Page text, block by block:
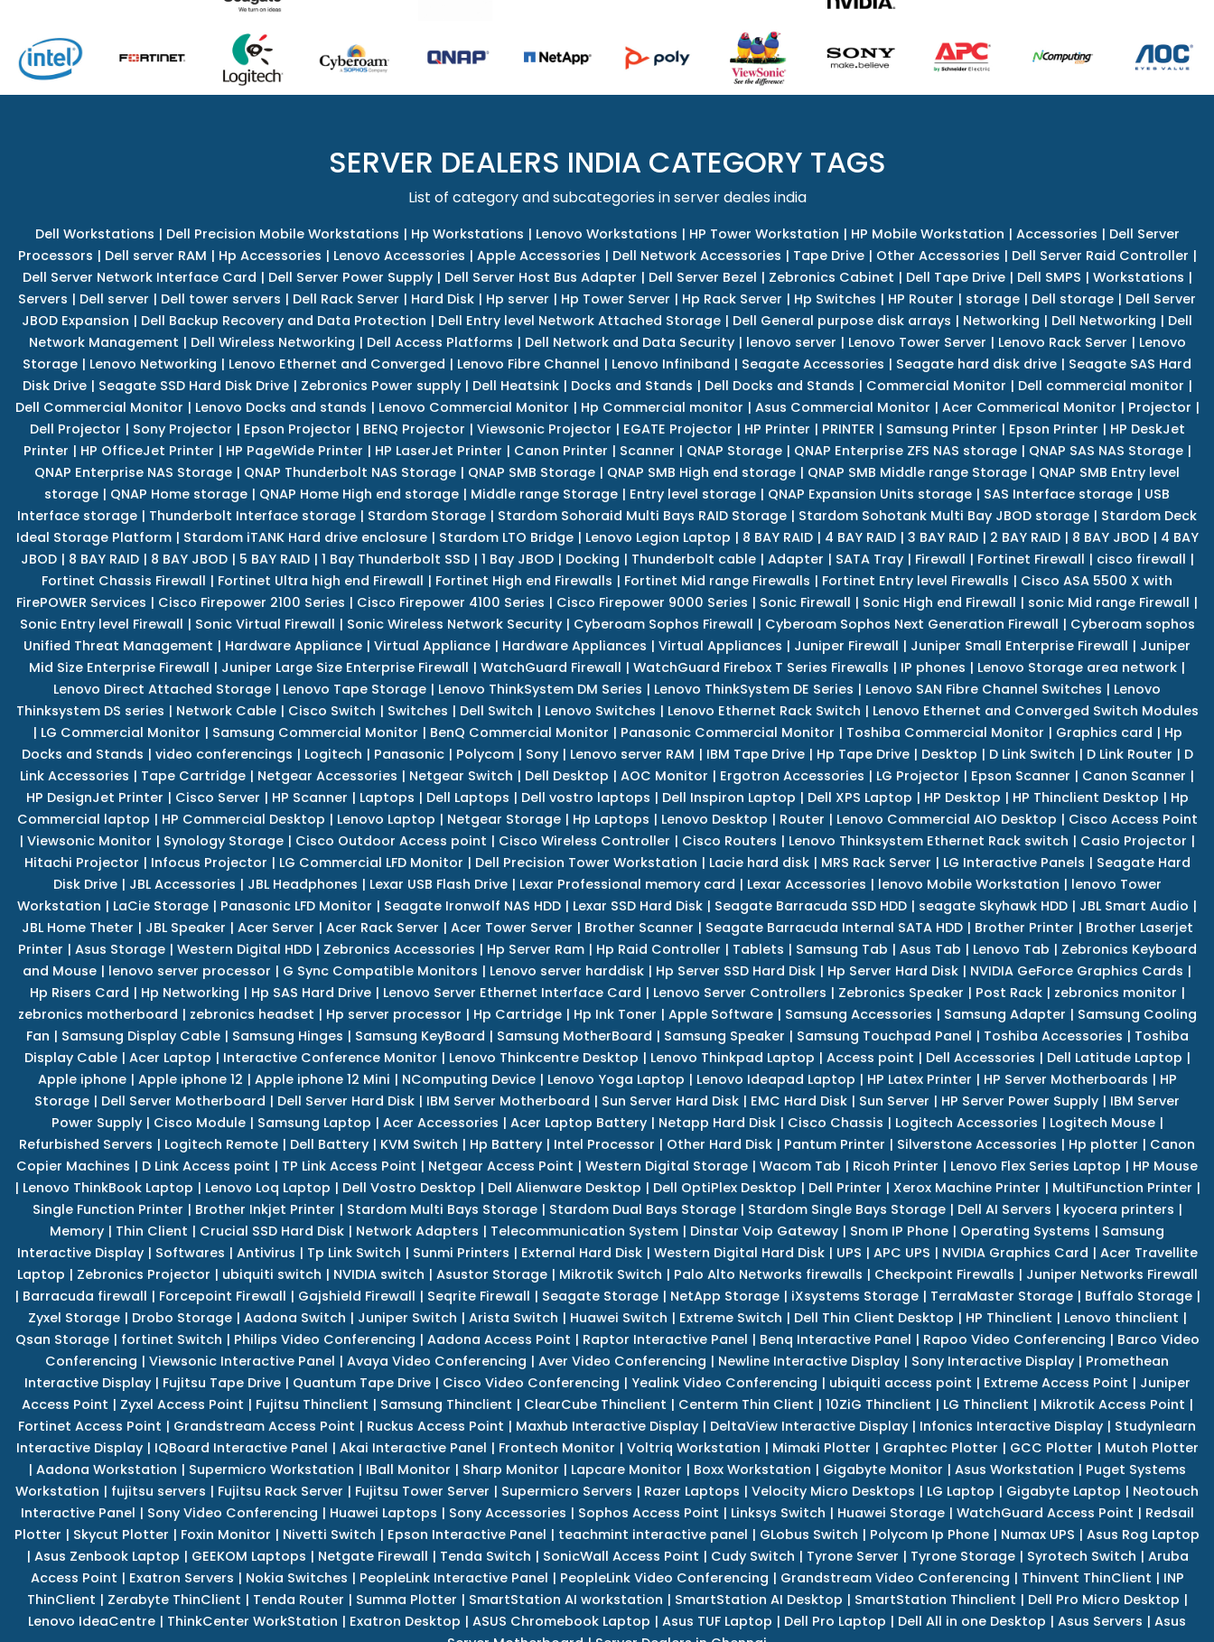
SERVER DEALERS INDIA CATEGORY TAGS
List of category and subcategories in server deales india
Dell Workstations | Dell Precision Mobile Workstations | Hp Workstations | Lenovo Workstations | HP Tower Workstation | HP Mobile Workstation | Accessories | Dell Server
Processors | Dell server RAM | Hp Accessories | Lenovo Accessories | Apple Accessories | Dell Network Accessories | Tape Drive| Other Accessories | Dell Server Raid Controller |
Dell Server Network Interface Card | Dell Server Power Supply| Dell Server Host Bus Adapter | Dell Server Bezel | Zebronics Cabinet | Dell Tape Drive| Dell SMPS | Workstations |
Servers | Dell server | Dell tower servers | Dell Rack Server | Hard Disk | Hp server | Hp Tower Server | Hp Rack Server | Hp Switches | HP Router | storage | Dell storage | Dell Server
JBOD Expansion | Dell Backup Recovery and Data Protection | Dell Entry level Network Attached Storage | Dell General purpose disk arrays | Networking | Dell Networking | Dell
Network Management | Dell Wireless Networking | Dell Access Platforms | Dell Network and Data Security| lenovo server | Lenovo Tower Server | Lenovo Rack Server | Lenovo
Storage | Lenovo Networking | Lenovo Ethernet and Converged | Lenovo Fibre Channel | Lenovo Infiniband | Seagate Accessories | Seagate hard disk drive | Seagate SAS Hard
Disk Drive| Seagate SSD Hard Disk Drive| Zebronics Power supply| Dell Heatsink| Docks and Stands | Dell Docks and Stands | Commercial Monitor | Dell commercial monitor |
Dell Commercial Monitor | Lenovo Docks and stands | Lenovo Commercial Monitor | Hp Commercial monitor | Asus Commercial Monitor | Acer Commerical Monitor | Projector |
Dell Projector | Sony Projector | Epson Projector | BENQ Projector | Viewsonic Projector | EGATE Projector | HP Printer | PRINTER | Samsung Printer | Epson Printer | HP DeskJet
Printer | HP OfficeJet Printer | HP PageWide Printer | HP LaserJet Printer | Canon Printer | Scanner | QNAP Storage| QNAP Enterprise ZFS NAS storage| QNAP SAS NAS Storage|
QNAP Enterprise NAS Storage | QNAP Thunderbolt NAS Storage | QNAP SMB Storage | QNAP SMB High end storage | QNAP SMB Middle range Storage | QNAP SMB Entry level
storage | QNAP Home storage | QNAP Home High end storage | Middle range Storage | Entry level storage | QNAP Expansion Units storage | SAS Interface storage | USB
Interface storage | Thunderbolt Interface storage | Stardom Storage | Stardom Sohoraid Multi Bays RAID Storage | Stardom Sohotank Multi Bay JBOD storage | Stardom Deck
Ideal Storage Platform| Stardom iTANK Hard drive enclosure| Stardom LTO Bridge| Lenovo Legion Laptop | 8 BAY RAID| 4 BAY RAID| 3 BAY RAID| 2 BAY RAID| 8 BAY JBOD| 4 BAY
JBOD| 8 BAY RAID| 8 BAY JBOD| 5 BAY RAID| 1 Bay Thunderbolt SSD| 1 Bay JBOD| Docking | Thunderbolt cable| Adapter | SATA Tray| Firewall | Fortinet Firewall | cisco firewall |
Fortinet Chassis Firewall | Fortinet Ultra high end Firewall | Fortinet High end Firewalls | Fortinet Mid range Firewalls | Fortinet Entry level Firewalls | Cisco ASA 5500 X with
FirePOWER Services | Cisco Firepower 2100 Series | Cisco Firepower 4100 Series | Cisco Firepower 9000 Series | Sonic Firewall | Sonic High end Firewall | sonic Mid range Firewall |
Sonic Entry level Firewall | Sonic Virtual Firewall | Sonic Wireless Network Security| Cyberoam Sophos Firewall | Cyberoam Sophos Next Generation Firewall | Cyberoam sophos
Unified Threat Management | Hardware Appliance | Virtual Appliance | Hardware Appliances | Virtual Appliances | Juniper Firewall | Juniper Small Enterprise Firewall | Juniper
Mid Size Enterprise Firewall | Juniper Large Size Enterprise Firewall | WatchGuard Firewall | WatchGuard Firebox T Series Firewalls | IP phones | Lenovo Storage area network |
Lenovo Direct Attached Storage | Lenovo Tape Storage | Lenovo ThinkSystem DM Series | Lenovo ThinkSystem DE Series | Lenovo SAN Fibre Channel Switches | Lenovo
Thinksystem DS series | Network Cable| Cisco Switch | Switches | Dell Switch | Lenovo Switches | Lenovo Ethernet Rack Switch | Lenovo Ethernet and Converged Switch Modules
| LG Commercial Monitor | Samsung Commercial Monitor | BenQ Commercial Monitor | Panasonic Commercial Monitor | Toshiba Commercial Monitor | Graphics card | Hp
Docks and Stands | video conferencings | Logitech | Panasonic| Polycom| Sony| Lenovo server RAM | IBM Tape Drive| Hp Tape Drive| Desktop | D Link Switch | D Link Router | D
Link Accessories | Tape Cartridge | Netgear Accessories | Netgear Switch | Dell Desktop | AOC Monitor | Ergotron Accessories | LG Projector | Epson Scanner | Canon Scanner |
HP DesignJet Printer | Cisco Server | HP Scanner | Laptops | Dell Laptops | Dell vostro laptops | Dell Inspiron Laptop | Dell XPS Laptop | HP Desktop | HP Thinclient Desktop | Hp
Commercial laptop | HP Commercial Desktop | Lenovo Laptop | Netgear Storage| Hp Laptops | Lenovo Desktop | Router | Lenovo Commercial AIO Desktop | Cisco Access Point
| Viewsonic Monitor | Synology Storage | Cisco Outdoor Access point | Cisco Wireless Controller | Cisco Routers | Lenovo Thinksystem Ethernet Rack switch | Casio Projector |
Hitachi Projector | Infocus Projector | LG Commercial LFD Monitor | Dell Precision Tower Workstation | Lacie hard disk| MRS Rack Server | LG Interactive Panels | Seagate Hard
Disk Drive| JBL Accessories | JBL Headphones | Lexar USB Flash Drive| Lexar Professional memory card | Lexar Accessories | lenovo Mobile Workstation | lenovo Tower
Workstation | LaCie Storage | Panasonic LFD Monitor | Seagate Ironwolf NAS HDD | Lexar SSD Hard Disk | Seagate Barracuda SSD HDD | seagate Skyhawk HDD | JBL Smart Audio |
JBL Home Theter | JBL Speaker | Acer Server | Acer Rack Server | Acer Tower Server | Brother Scanner | Seagate Barracuda Internal SATA HDD| Brother Printer | Brother Laserjet
Printer | Asus Storage| Western Digital HDD| Zebronics Accessories | Hp Server Ram| Hp Raid Controller | Tablets | Samsung Tab | Asus Tab | Lenovo Tab | Zebronics Keyboard
and Mouse | lenovo server processor | G Sync Compatible Monitors | Lenovo server harddisk | Hp Server SSD Hard Disk | Hp Server Hard Disk | NVIDIA GeForce Graphics Cards |
Hp Risers Card | Hp Networking | Hp SAS Hard Drive| Lenovo Server Ethernet Interface Card | Lenovo Server Controllers | Zebronics Speaker | Post Rack| zebronics monitor |
zebronics motherboard | zebronics headset | Hp server processor | Hp Cartridge| Hp Ink Toner | Apple Software| Samsung Accessories | Samsung Adapter | Samsung Cooling
Fan | Samsung Display Cable| Samsung Hinges | Samsung KeyBoard | Samsung MotherBoard | Samsung Speaker | Samsung Touchpad Panel | Toshiba Accessories | Toshiba
Display Cable| Acer Laptop | Interactive Conference Monitor | Lenovo Thinkcentre Desktop | Lenovo Thinkpad Laptop | Access point | Dell Accessories | Dell Latitude Laptop |
Apple iphone| Apple iphone 12 | Apple iphone 12 Mini | NComputing Device| Lenovo Yoga Laptop | Lenovo Ideapad Laptop | HP Latex Printer | HP Server Motherboards | HP
Storage | Dell Server Motherboard | Dell Server Hard Disk | IBM Server Motherboard | Sun Server Hard Disk | EMC Hard Disk | Sun Server | HP Server Power Supply | IBM Server
Power Supply| Cisco Module| Samsung Laptop | Acer Accessories | Acer Laptop Battery| Netapp Hard Disk| Cisco Chassis | Logitech Accessories | Logitech Mouse|
Refurbished Servers | Logitech Remote | Dell Battery | KVM Switch | Hp Battery | Intel Processor | Other Hard Disk | Pantum Printer | Silverstone Accessories | Hp plotter | Canon
Copier Machines | D Link Access point | TP Link Access Point | Netgear Access Point | Western Digital Storage | Wacom Tab | Ricoh Printer | Lenovo Flex Series Laptop | HP Mouse
| Lenovo ThinkBook Laptop | Lenovo Loq Laptop | Dell Vostro Desktop | Dell Alienware Desktop | Dell OptiPlex Desktop | Dell Printer | Xerox Machine Printer | MultiFunction Printer |
Single Function Printer | Brother Inkjet Printer | Stardom Multi Bays Storage| Stardom Dual Bays Storage| Stardom Single Bays Storage| Dell AI Servers | kyocera printers |
Memory | Thin Client | Crucial SSD Hard Disk | Network Adapters | Telecommunication System | Dinstar Voip Gateway | Snom IP Phone | Operating Systems | Samsung
Interactive Display| Softwares | Antivirus | Tp Link Switch | Sunmi Printers | External Hard Disk| Western Digital Hard Disk| UPS | APC UPS | NVIDIA Graphics Card | Acer Travellite
Laptop | Zebronics Projector | ubiquiti switch | NVIDIA switch | Asustor Storage| Mikrotik Switch | Palo Alto Networks firewalls | Checkpoint Firewalls | Juniper Networks Firewall
| Barracuda firewall | Forcepoint Firewall | Gajshield Firewall | Seqrite Firewall | Seagate Storage| NetApp Storage| iXsystems Storage| TerraMaster Storage| Buffalo Storage|
Zyxel Storage| Drobo Storage| Aadona Switch | Juniper Switch | Arista Switch | Huawei Switch | Extreme Switch | Dell Thin Client Desktop | HP Thinclient | Lenovo thinclient |
Qsan Storage| fortinet Switch | Philips Video Conferencing | Aadona Access Point | Raptor Interactive Panel | Benq Interactive Panel | Rapoo Video Conferencing | Barco Video
Conferencing | Viewsonic Interactive Panel | Avaya Video Conferencing | Aver Video Conferencing | Newline Interactive Display | Sony Interactive Display | Promethean
Interactive Display| Fujitsu Tape Drive| Quantum Tape Drive| Cisco Video Conferencing | Yealink Video Conferencing | ubiquiti access point | Extreme Access Point | Juniper
Access Point | Zyxel Access Point | Fujitsu Thinclient | Samsung Thinclient | ClearCube Thinclient | Centerm Thin Client | 10ZiG Thinclient | LG Thinclient | Mikrotik Access Point |
Fortinet Access Point | Grandstream Access Point | Ruckus Access Point | Maxhub Interactive Display | DeltaView Interactive Display | Infonics Interactive Display | Studynlearn
Interactive Display| IQBoard Interactive Panel | Akai Interactive Panel | Frontech Monitor | Voltriq Workstation | Mimaki Plotter | Graphtec Plotter | GCC Plotter | Mutoh Plotter
| Aadona Workstation | Supermicro Workstation | IBall Monitor | Sharp Monitor | Lapcare Monitor | Boxx Workstation | Gigabyte Monitor | Asus Workstation | Puget Systems
Workstation | fujitsu servers | Fujitsu Rack Server | Fujitsu Tower Server | Supermicro Servers | Razer Laptops | Velocity Micro Desktops | LG Laptop | Gigabyte Laptop | Neotouch
Interactive Panel | Sony Video Conferencing | Huawei Laptops | Sony Accessories | Sophos Access Point | Linksys Switch | Huawei Storage| WatchGuard Access Point | Redsail
Plotter | Skycut Plotter | Foxin Monitor | Nivetti Switch | Epson Interactive Panel | teachmint interactive panel | GLobus Switch | Polycom Ip Phone | Numax UPS | Asus Rog Laptop
| Asus Zenbook Laptop | GEEKOM Laptops | Netgate Firewall | Tenda Switch | SonicWall Access Point | Cudy Switch | Tyrone Server | Tyrone Storage| Syrotech Switch | Aruba
Access Point | Exatron Servers | Nokia Switches | PeopleLink Interactive Panel | PeopleLink Video Conferencing | Grandstream Video Conferencing | Thinvent ThinClient | INP
ThinClient | Zerabyte ThinClient | Tenda Router | Summa Plotter | SmartStation AI workstation | SmartStation AI Desktop | SmartStation Thinclient | Dell Pro Micro Desktop |
Lenovo IdeaCentre | ThinkCenter WorkStation | Exatron Desktop | ASUS Chromebook Laptop | Asus TUF Laptop | Dell Pro Laptop | Dell All in one Desktop | Asus Servers | Asus